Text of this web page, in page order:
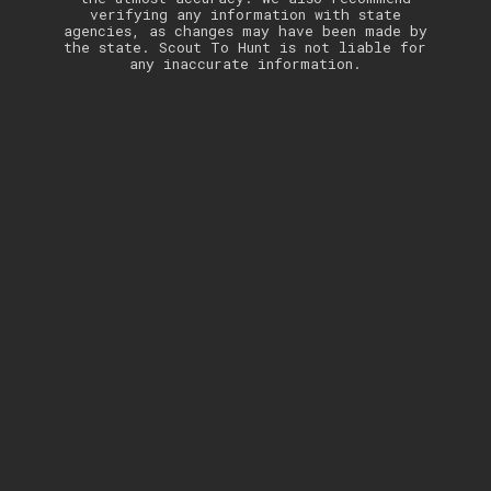
verifying any information with state
agencies, as changes may have been made by
the state. Scout To Hunt is not liable for
any inaccurate information.